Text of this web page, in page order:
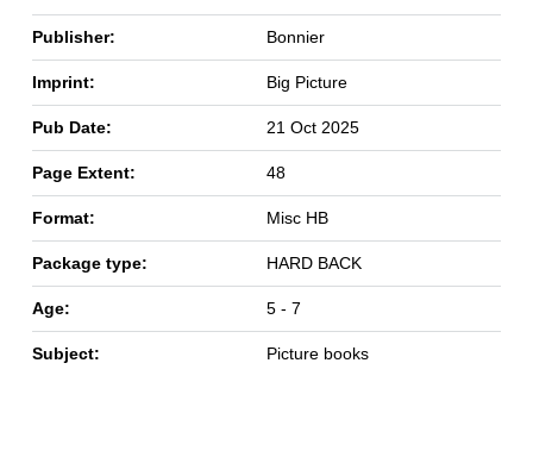
Publisher: Bonnier
Imprint: Big Picture
Pub Date: 21 Oct 2025
Page Extent: 48
Format: Misc HB
Package type: HARD BACK
Age: 5 - 7
Subject: Picture books